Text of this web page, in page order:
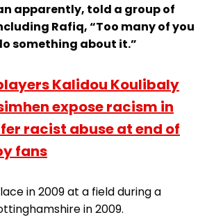
apparently, told a group of
Rafiq, “Too many of you
something about it.”
Kalidou Koulibaly
expose racism in
racist abuse at end of
fans
in 2009 at a field during a
in 2009.